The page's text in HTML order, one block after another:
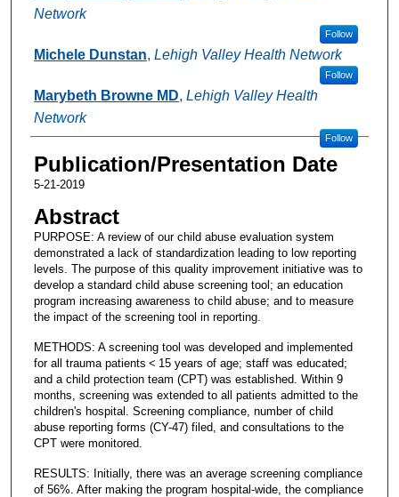
Network
Follow
Michele Dunstan, Lehigh Valley Health Network
Follow
Marybeth Browne MD, Lehigh Valley Health
Network
Follow
Publication/Presentation Date
5-21-2019
Abstract
PURPOSE: A review of our child abuse evaluation system
demonstrated a lack of standardization leading to low reporting
levels. The purpose of this quality improvement initiative was to
develop a standard child abuse screening tool; an education
program increasing awareness to child abuse; and to measure
the impact of the screening tool in reporting.
METHODS: A screening tool was developed and implemented
for all trauma patients < 15 years of age; staff was educated;
and a child protection team (CPT) was established. Within 9
months, screening was extended to all patients admitted to the
children's hospital. Screening compliance, number of child
abuse reporting forms (CY-47) filed, and consultations to the
CPT were monitored.
RESULTS: Initially, there was an average screening compliance
of 56%. After making the program hospital-wide, the compliance